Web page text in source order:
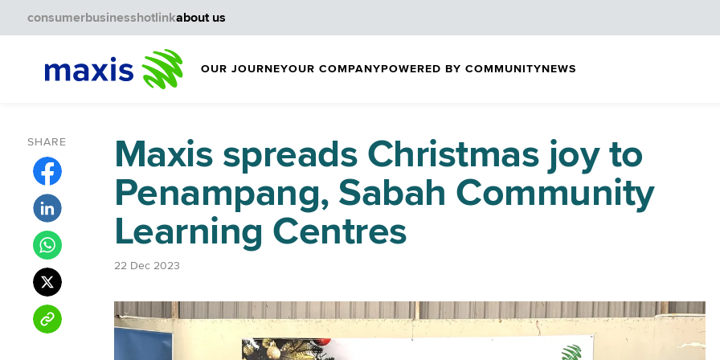
OUR JOURNEYOUR COMPANYPOWERED BY COMMUNITYNEWS
consumerbusinesshotlinkabout us
SHARE
Maxis spreads Christmas joy to
Penampang, Sabah Community
Learning Centres
22 Dec 2023